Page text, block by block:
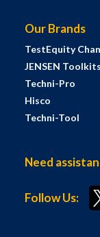
Our Brands
TestEquity
JENSEN Toolkits
Techni-Pro
Hisco
Techni-Tool
Need
Follow Us: